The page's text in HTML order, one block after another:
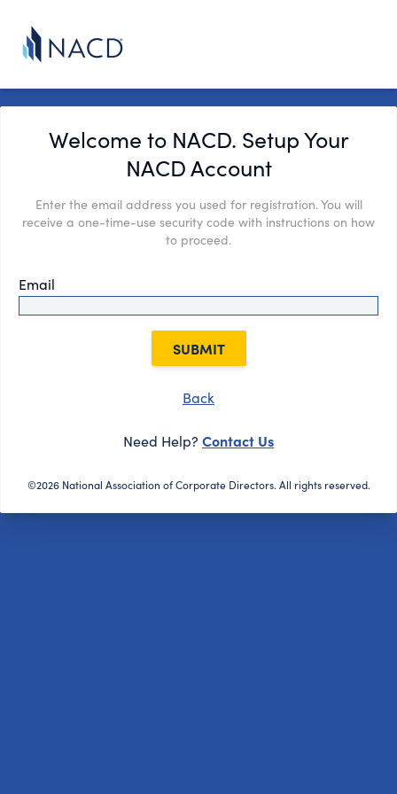
Welcome to NACD. Setup Your
NACD Account
Enter the email address you used for registration. You will
receive a one-time-use security code with instructions on how
to proceed.
Email
SUBMIT
Back
Need Help? Contact Us
©2026 National Association of Corporate Directors. All rights reserved.